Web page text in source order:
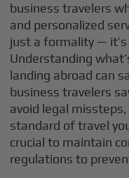
business travelers
and personalized
just a formality —
Understanding
landing abroad can
business travelers
avoid legal
standard of travel
crucial to maintain
regulations to